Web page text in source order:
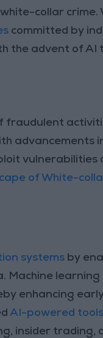
collar crime.
committed by
the advent of AI
fraudulent
advancements
of White-
systems by
Machine
enhancing
AI-powered tools
insider trading,